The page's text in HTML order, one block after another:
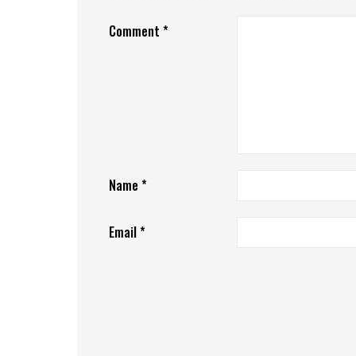
Comment *
Name *
Email*